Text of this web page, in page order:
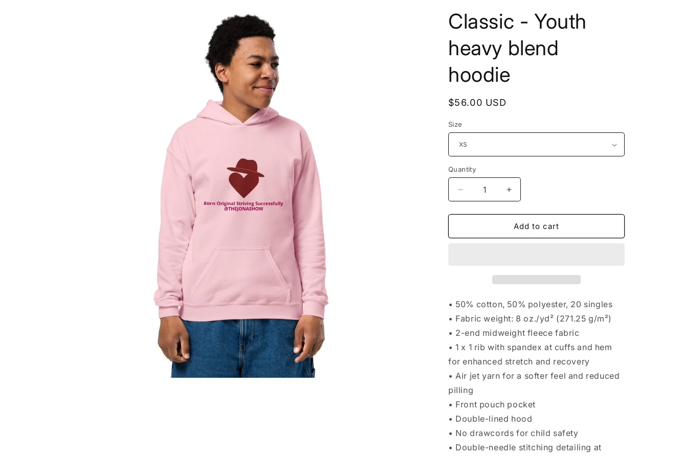
Classic - Youth
heavy blend
hoodie
$56.00 USD
Size
Quantity
Add to cart
• 50% cotton, 50% polyester, 20 singles
• Fabric weight: 8 oz./yd² (271.25 g/m²)
• 2-end midweight fleece fabric
• 1 x 1 rib with spandex at cuffs and hem
for enhanced stretch and recovery
• Air jet yarn for a softer feel and reduced
pilling
• Front pouch pocket
• Double-lined hood
• No drawcords for child safety
• Double-needle stitching detailing at